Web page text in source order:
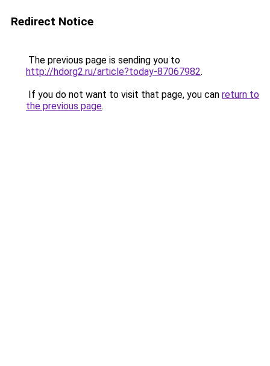
Redirect Notice
The previous page is sending you to
http://hdorg2.ru/article?today-87067982.
If you do not want to visit that page, you can return to
the previous page.